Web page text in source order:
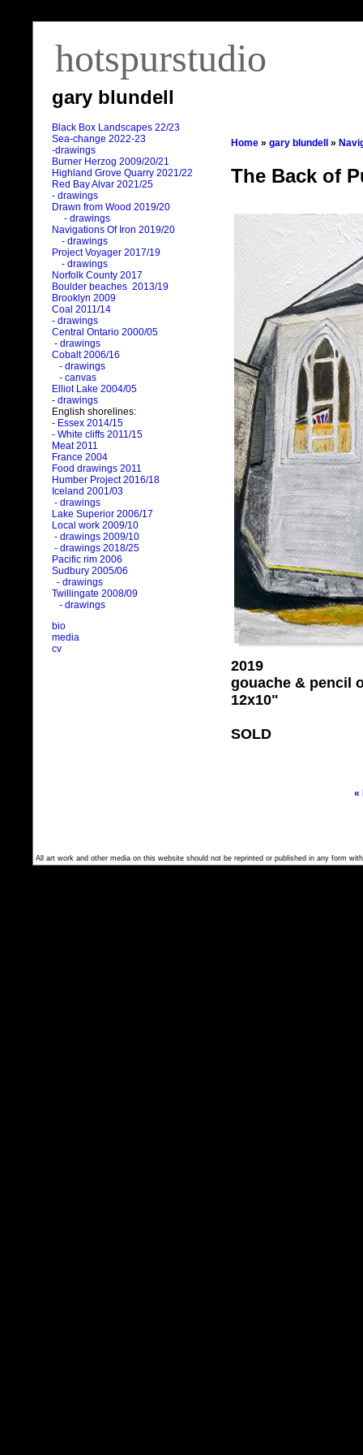
hotspurstudio
gary blundell
Black Box Landscapes 22/23
Sea-change 2022-23
-drawings
Burner Herzog 2009/20/21
Highland Grove Quarry 2021/22
Red Bay Alvar 2021/25
- drawings
Drawn from Wood 2019/20
- drawings
Navigations Of Iron 2019/20
- drawings
Project Voyager 2017/19
- drawings
Norfolk County 2017
Boulder beaches 2013/19
Brooklyn 2009
Coal 2011/14
- drawings
Central Ontario 2000/05
- drawings
Cobalt 2006/16
- drawings
- canvas
Elliot Lake 2004/05
- drawings
English shorelines:
- Essex 2014/15
- White cliffs 2011/15
Meat 2011
France 2004
Food drawings 2011
Humber Project 2016/18
Iceland 2001/03
- drawings
Lake Superior 2006/17
Local work 2009/10
- drawings 2009/10
- drawings 2018/25
Pacific rim 2006
Sudbury 2005/06
- drawings
Twillingate 2008/09
- drawings
bio
media
cv
Home » gary blundell »
The Back of
2019
gouache & pencil
12x10"
SOLD
«
All art work and other media on this website should not be reprinted or published in any form